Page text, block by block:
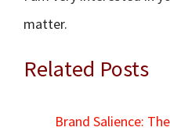
matter.
Related Posts
Brand Salience: